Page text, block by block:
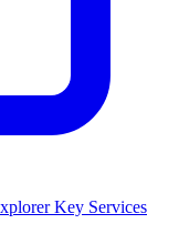
Key Services